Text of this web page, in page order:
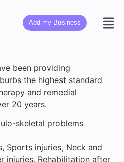
Add my Business
been providing
the highest standard
and remedial
20 years.
skeletal problems
Sports injuries, Neck and
injuries, Rehabilitation after